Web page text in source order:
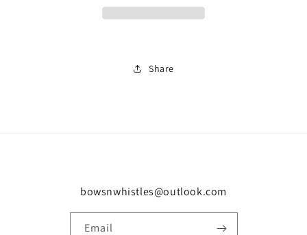
Share
bowsnwhistles@outlook.com
Email